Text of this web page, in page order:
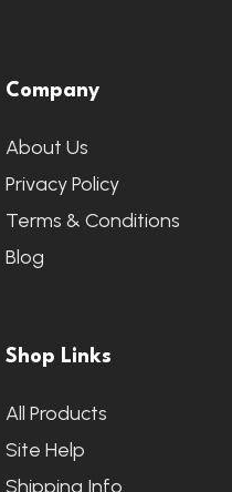
Company
About Us
Privacy Policy
Terms & Conditions
Blog
Shop Links
All Products
Site Help
Shipping Info